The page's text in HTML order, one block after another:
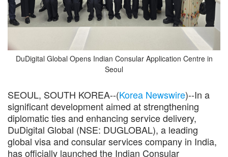
DuDigital Global Opens Indian Consular Application Centre in
Seoul
SEOUL, SOUTH KOREA--(Korea Newswire)--In a
significant development aimed at strengthening
diplomatic ties and enhancing service delivery,
DuDigital Global (NSE: DUGLOBAL), a leading
global visa and consular services company in India,
has officially launched the Indian Consular